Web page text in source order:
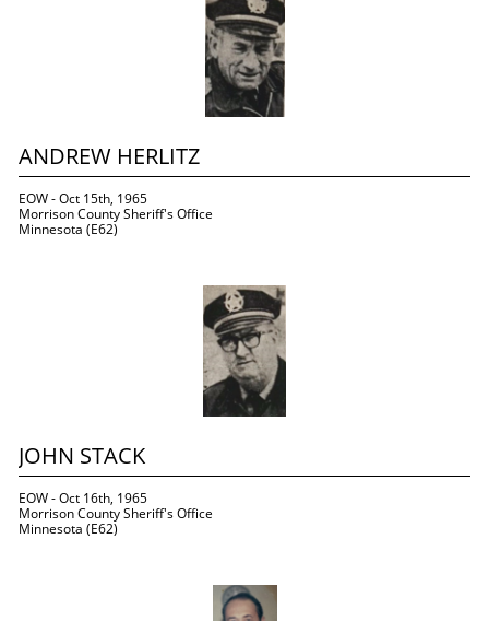
EOW - Oct 15th, 1965
Morrison County Sheriff's Office
Minnesota (E62)
ANDREW HERLITZ
EOW - Oct 16th, 1965
Morrison County Sheriff's Office
Minnesota (E62)
JOHN STACK